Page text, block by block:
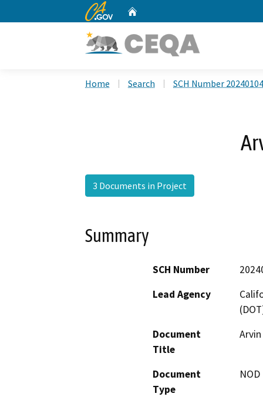
CA.gov
Home Search SCH Number
3 Documents in Project
Summary
SCH Number
Lead Agency
Document
Title
Arvin
Document
Type